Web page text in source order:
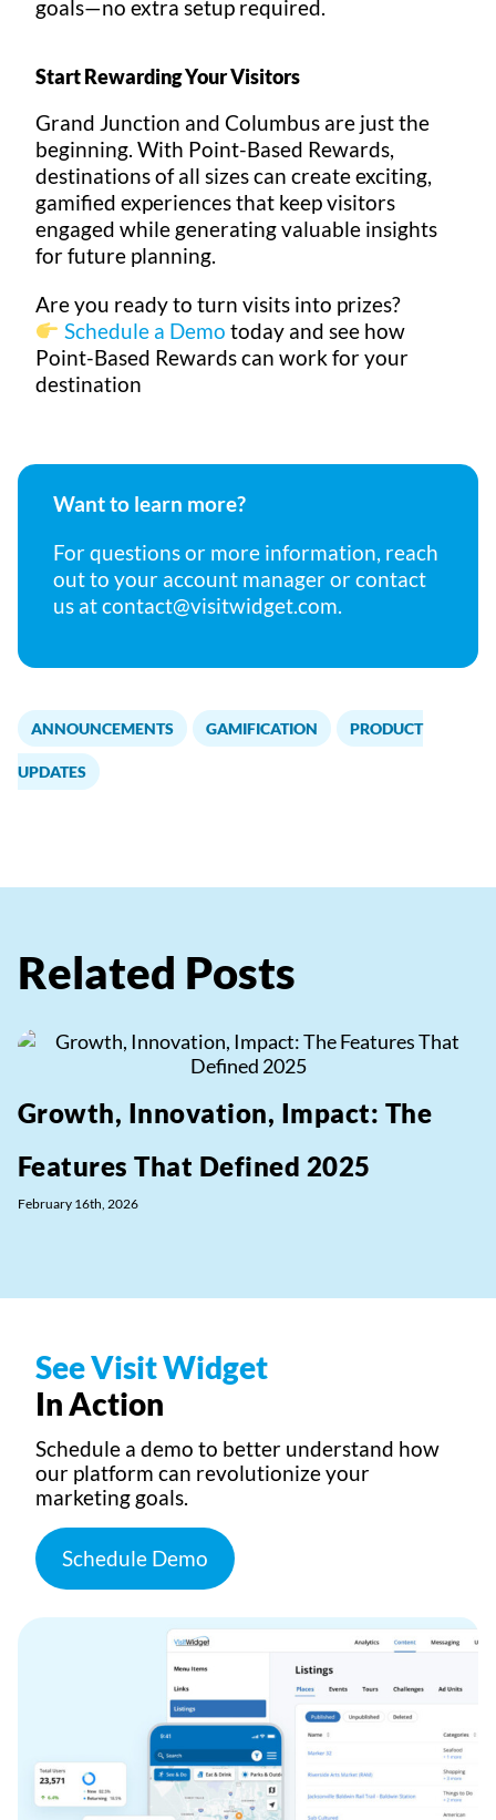
goals—no extra setup required.
Start Rewarding Your Visitors
Grand Junction and Columbus are just the
beginning. With Point-Based Rewards,
destinations of all sizes can create exciting,
gamified experiences that keep visitors
engaged while generating valuable insights
for future planning.
Are you ready to turn visits into prizes?
Schedule a Demo today and see how
Point-Based Rewards can work for your
destination
Want to learn more?
For questions or more information, reach
out to your account manager or contact
us atcontact@visitwidget.com.
ANNOUNCEMENTS GAMIFICATION PRODUCT
UPDATES
Related Posts
Growth, Innovation, Impact: The
Features That Defined 2025
February 16th, 2026
See Visit Widget
In Action
Schedule a demo to better understand how
our platform can revolutionize your
marketing goals.
Schedule Demo